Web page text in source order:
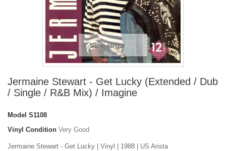
View larger
Jermaine Stewart - Get Lucky (Extended / Dub
/ Single / R&B Mix) / Imagine
Model S1108
Vinyl Condition Very Good
Jermaine Stewart - Get Lucky | Vinyl | 1988 | US Arista